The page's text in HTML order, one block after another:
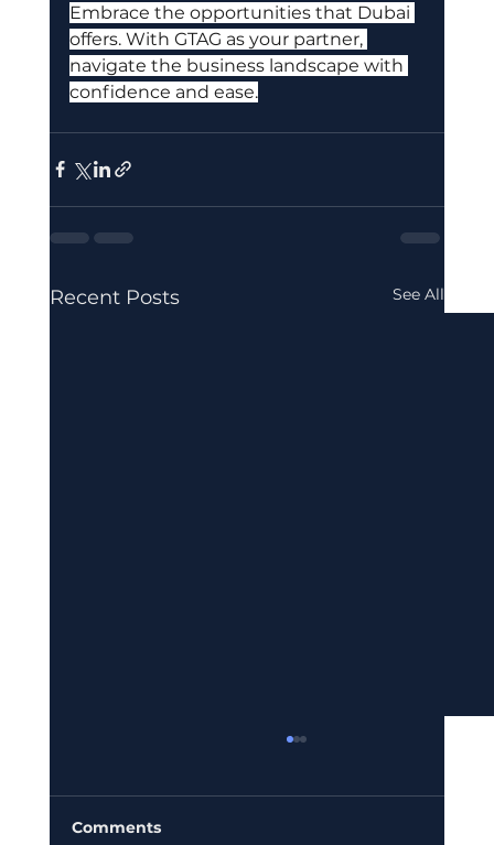
Embrace the opportunities that Dubai
offers. With GTAG as your partner,
navigate the business landscape with
confidence and ease.
Recent Posts See All
Comments